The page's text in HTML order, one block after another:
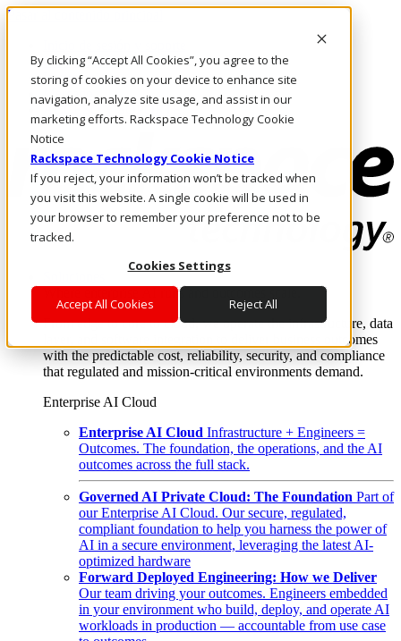
By clicking “Accept All Cookies”, you agree to the
storing of cookies on your device to enhance site
navigation, analyze site usage, and assist in our
marketing efforts. Rackspace Technology Cookie
Notice
Rackspace Technology Cookie Notice
If you reject, your information won’t be tracked when
you visit this website. A single cookie will be used in
your browser to remember your preference not to be
tracked.
Cookies Settings
Accept All Cookies Reject All
Pasar al contenido principal
LLÁMENOS
Inversionistas
Mercado
ACCESO Y SOPORTE
Where enterprise AI runs and outcomes scale.
From edge to core to cloud, we operate the infrastructure, data
layer, and software integration to deliver business outcomes
with the predictable cost, reliability, security, and compliance
that regulated and mission-critical environments demand.
Enterprise AI Cloud
Enterprise AI Cloud Infrastructure + Engineers =
Outcomes. The foundation, the operations, and the AI
outcomes across the full stack.
Governed AI Private Cloud: The Foundation Part of
our Enterprise AI Cloud. Our secure, regulated,
compliant foundation to help you harness the power of
AI in a secure environment, leveraging the latest AI-
optimized hardware
Forward Deployed Engineering: How we Deliver
Our team driving your outcomes. Engineers embedded
in your environment who build, deploy, and operate AI
workloads in production — accountable from use case